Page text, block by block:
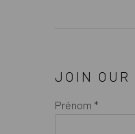
JOIN
Prénom *